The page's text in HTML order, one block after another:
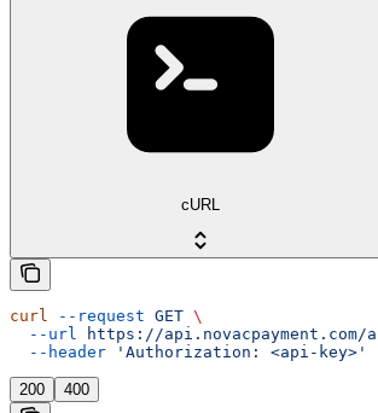
cURL
curl --request GET \
  --url
https://
  --header
'Authorization: <api-key>'
200 400